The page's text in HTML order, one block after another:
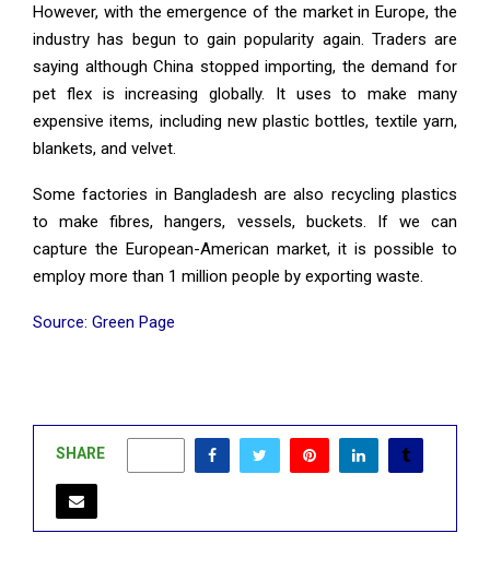
However, with the emergence of the market in Europe, the
industry has begun to gain popularity again. Traders are
saying although China stopped importing, the demand for
pet flex is increasing globally. It uses to make many
expensive items, including new plastic bottles, textile yarn,
blankets, and velvet.
Some factories in Bangladesh are also recycling plastics
to make fibres, hangers, vessels, buckets. If we can
capture the European-American market, it is possible to
employ more than 1 million people by exporting waste.
Source: Green Page
SHARE